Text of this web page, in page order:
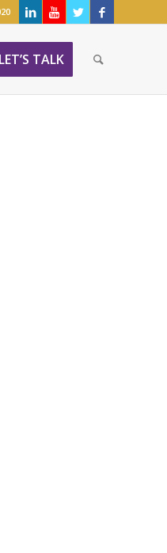
LET’S TALK